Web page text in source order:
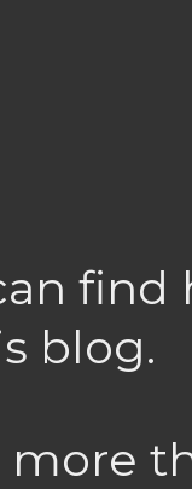
find
blog.
more